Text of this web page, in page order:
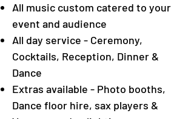
All music custom catered to your
event and audience
All day service - Ceremony,
Cocktails, Reception, Dinner &
Dance
Extras available - Photo booths,
Dance floor hire, sax players &